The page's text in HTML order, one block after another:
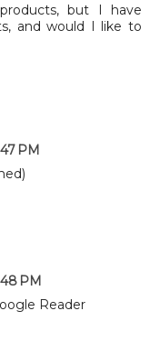
but I have
and would I like to
PM
PM
Reader